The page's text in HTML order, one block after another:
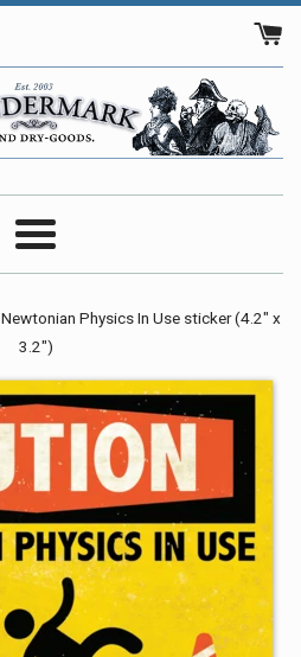
Menu
Newtonian Physics In Use sticker (4.2" x
3.2")